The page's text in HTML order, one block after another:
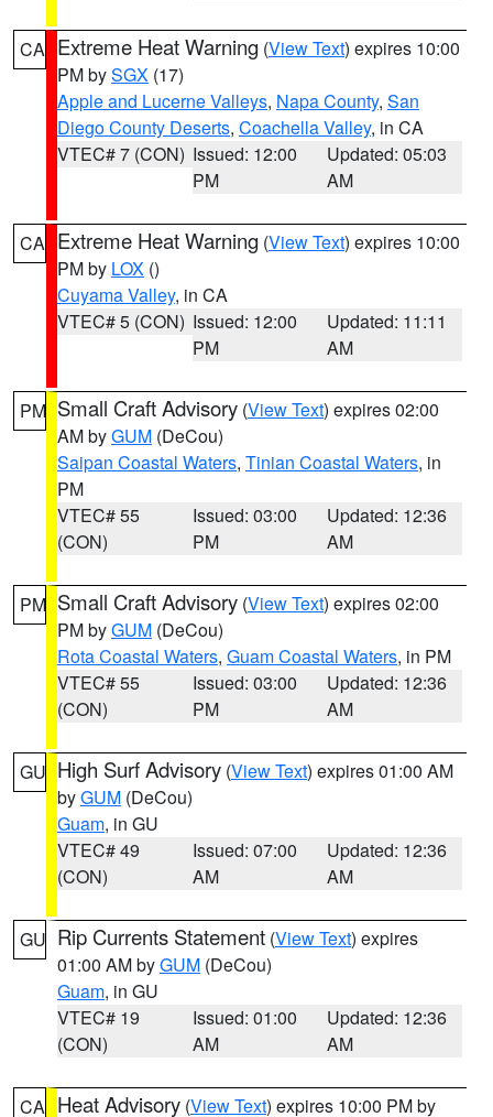
CA Extreme Heat Warning (View Text) expires 10:00
PM bySGX (17)
Apple and Lucerne Valleys, Napa County, San
Diego County Deserts, Coachella Valley, in CA
VTEC# 7 (CON) Issued: 12:00
PM
Updated: 05:03
AM
CA Extreme Heat Warning (View Text) expires 10:00
PM by LOX ()
Cuyama Valley, in CA
VTEC# 5 (CON) Issued: 12:00
PM
Updated: 11:11
AM
PM Small Craft Advisory (View Text) expires 02:00
AM byGUM (DeCou)
Saipan Coastal Waters, Tinian Coastal Waters, in
PM
VTEC# 55
(CON)
Issued: 03:00
PM
Updated: 12:36
AM
PM Small Craft Advisory (View Text) expires 02:00
PM byGUM (DeCou)
Rota Coastal Waters, Guam Coastal Waters, in PM
VTEC# 55
(CON)
Issued: 03:00
PM
Updated: 12:36
AM
GU High Surf Advisory (View Text) expires 01:00 AM
byGUM (DeCou)
Guam, in GU
VTEC# 49
(CON)
Issued: 07:00
AM
Updated: 12:36
AM
GU Rip Currents Statement (View Text) expires
01:00 AM byGUM (DeCou)
Guam, in GU
VTEC# 19
(CON)
Issued: 01:00
AM
Updated: 12:36
AM
CA Heat Advisory (View Text) expires 10:00 PM by